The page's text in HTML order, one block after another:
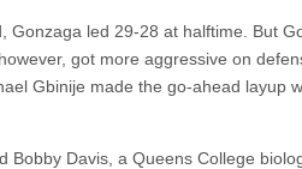
led 29-28 at halftime. But
got more aggressive on
Gbinije made the go-ahead layup
Bobby Davis, a Queens College